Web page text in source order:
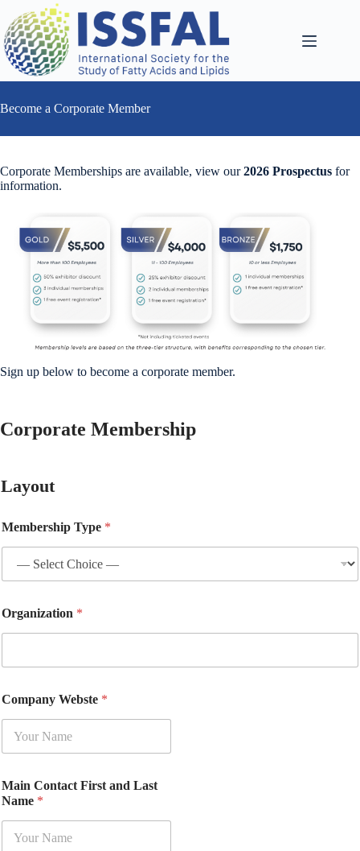
content
Become a Corporate Member
Corporate Memberships are available, view our2026 Prospectus for
information.
Sign up below to become a corporate member.
Corporate Membership
Layout
Membership Type *
Organization *
Company Webste *
Main Contact First and Last
Name *